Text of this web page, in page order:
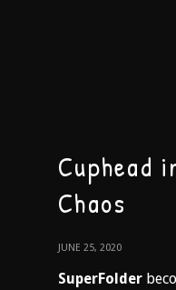
Cuphead
Chaos
JUNE 25, 2020
SuperFolder